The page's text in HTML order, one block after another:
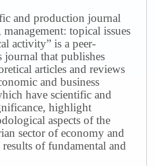
and production journal
topical issues
activity” is a peer-
journal that publishes
articles and reviews
and business
have scientific and
highlight
aspects of the
sector of economy and
of fundamental and